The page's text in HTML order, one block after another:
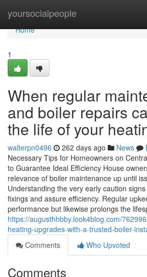
yoursocialpeople
Home
Home
1
When regular
and boiler repairs
the life of your
walterpn0496 262 days ago News
Necessary Tips for Homeowners on
to Guarantee Ideal Efficiency House
relevance of boiler maintenance up until
Understanding the very early caution
fixings and assure efficiency. Regular
performance but likewise prolongs the
https://augusthhbby.look4blog.com/
heating-upgrades-with-a-trusted-boiler-
Comments
Who Upvoted
Comments